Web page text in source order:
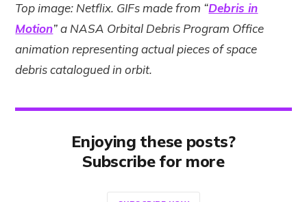
Top image: Netflix. GIFs made from “Debris in
Motion” a NASA Orbital Debris Program Office
animation representing actual pieces of space
debris catalogued in orbit.
Enjoying these posts?
Subscribe for more